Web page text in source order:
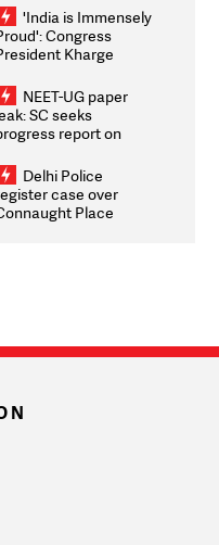
Fresh Strikes
'India is Immensely
Congress
Kharge
Medallists
NEET-UG paper
SC seeks
report on
security
pleas seeking NTA
Delhi Police
case over
Place